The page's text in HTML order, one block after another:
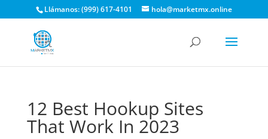
Llámanos: (999) 617-4101 hola@marketmx.online
12 Best Hookup Sites
That Work In 2023